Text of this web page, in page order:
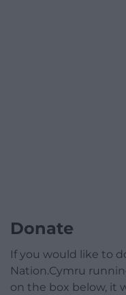
Donate
If you would like to
Nation.Cymru
on the box below, it